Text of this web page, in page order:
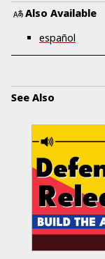
Also Available
español
See Also